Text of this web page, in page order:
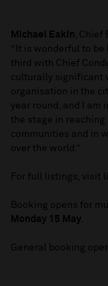
Michael Eakin , Chief
“It is wonderful to be
third with Chief
culturally significant
organisation in the
year round, and I am
the stage in reaching
communities and in
over the world.”
For full listings, visit
Booking opens for
Monday 15 May.
General booking